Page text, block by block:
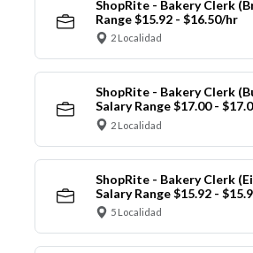
ShopRite - Bakery Clerk
Range $15.92 - $16.50/hr
2 Localidad
ShopRite - Bakery Clerk
Salary Range $17.00 -
2 Localidad
ShopRite - Bakery Clerk
Salary Range $15.92 -
5 Localidad